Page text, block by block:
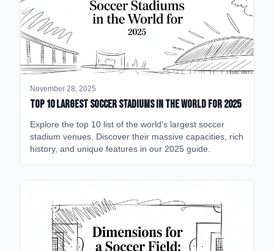
November 28, 2025
Top 10 Largest Soccer Stadiums in the World for 2025
Explore the top 10 list of the world's largest soccer
stadium venues. Discover their massive capacities, rich
history, and unique features in our 2025 guide.